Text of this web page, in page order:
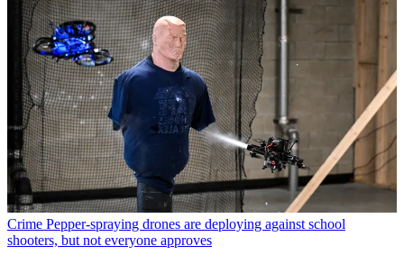
Crime Pepper-spraying drones are deploying against school
shooters, but not everyone approves